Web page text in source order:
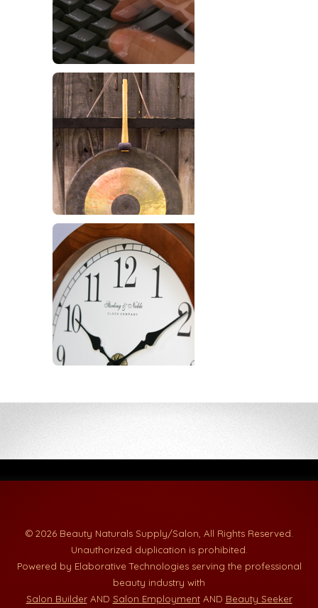
© 2026 Beauty Naturals Supply/Salon, All Rights Reserved.
Unauthorized duplication is prohibited.
Powered by Elaborative Technologies serving the professional
beauty industry with
Salon BuilderAND Salon EmploymentAND Beauty Seeker